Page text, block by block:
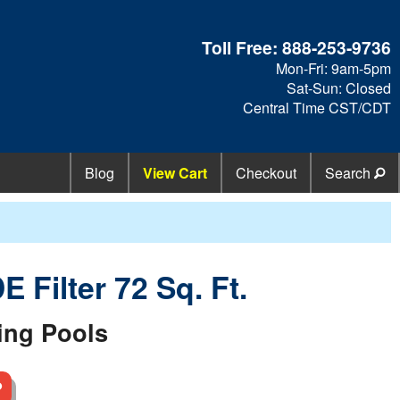
Toll Free:888-253-9736
Mon-Fri: 9am-5pm
Sat-Sun: Closed
Central Time CST/CDT
Blog View Cart Checkout Search
Filter 72 Sq. Ft.
Pools